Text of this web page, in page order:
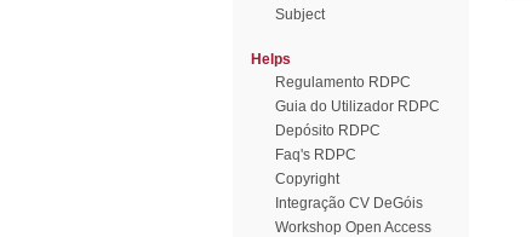
Subject
Helps
Regulamento RDPC
Guia do Utilizador RDPC
Depósito RDPC
Faq's RDPC
Copyright
Integração CV DeGóis
Workshop Open Access